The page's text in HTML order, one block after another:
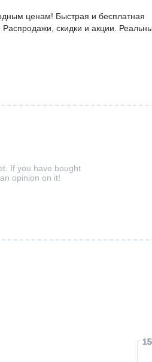
ценам! Быстрая и бесплатная
Распродажи, скидки и акции.
If you have bought
opinion on it!